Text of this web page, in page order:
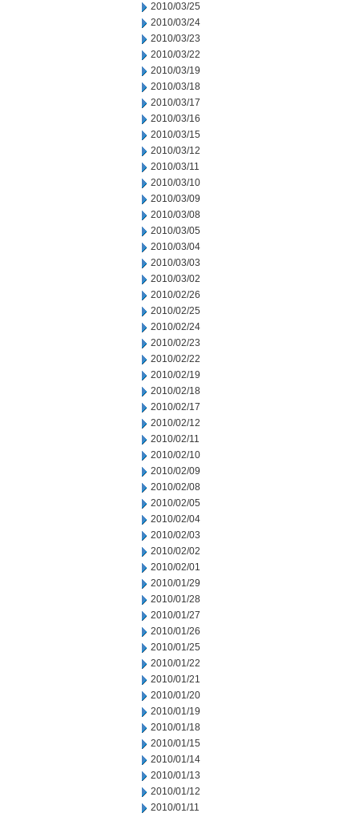
2010/03/25
2010/03/24
2010/03/23
2010/03/22
2010/03/19
2010/03/18
2010/03/17
2010/03/16
2010/03/15
2010/03/12
2010/03/11
2010/03/10
2010/03/09
2010/03/08
2010/03/05
2010/03/04
2010/03/03
2010/03/02
2010/02/26
2010/02/25
2010/02/24
2010/02/23
2010/02/22
2010/02/19
2010/02/18
2010/02/17
2010/02/12
2010/02/11
2010/02/10
2010/02/09
2010/02/08
2010/02/05
2010/02/04
2010/02/03
2010/02/02
2010/02/01
2010/01/29
2010/01/28
2010/01/27
2010/01/26
2010/01/25
2010/01/22
2010/01/21
2010/01/20
2010/01/19
2010/01/18
2010/01/15
2010/01/14
2010/01/13
2010/01/12
2010/01/11